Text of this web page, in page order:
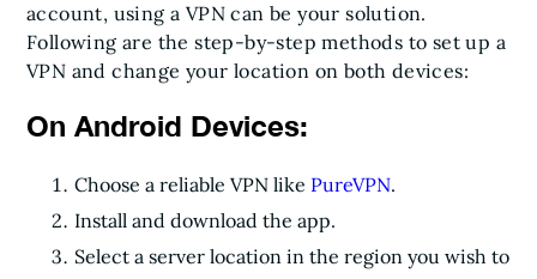
account, using a VPN can be your solution.
Following are the step-by-step methods to set up a
VPN and change your location on both devices:
On Android Devices:
Choose a reliable VPN like PureVPN.
Install and download the app.
Select a server location in the region you wish to